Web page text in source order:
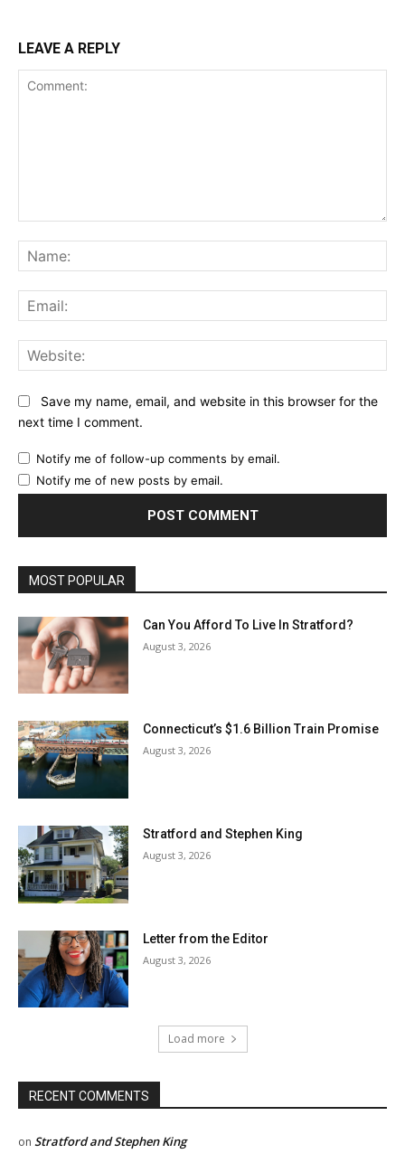
LEAVE A REPLY
Save my name, email, and website in this browser for the
next time I comment.
Notify me of follow-up comments by email.
Notify me of new posts by email.
MOST POPULAR
Can You Afford To Live In Stratford?
August 3, 2026
Connecticut’s $1.6 Billion Train Promise
August 3, 2026
Stratford and Stephen King
August 3, 2026
Letter from the Editor
August 3, 2026
Load more
RECENT COMMENTS
on Stratford and Stephen King